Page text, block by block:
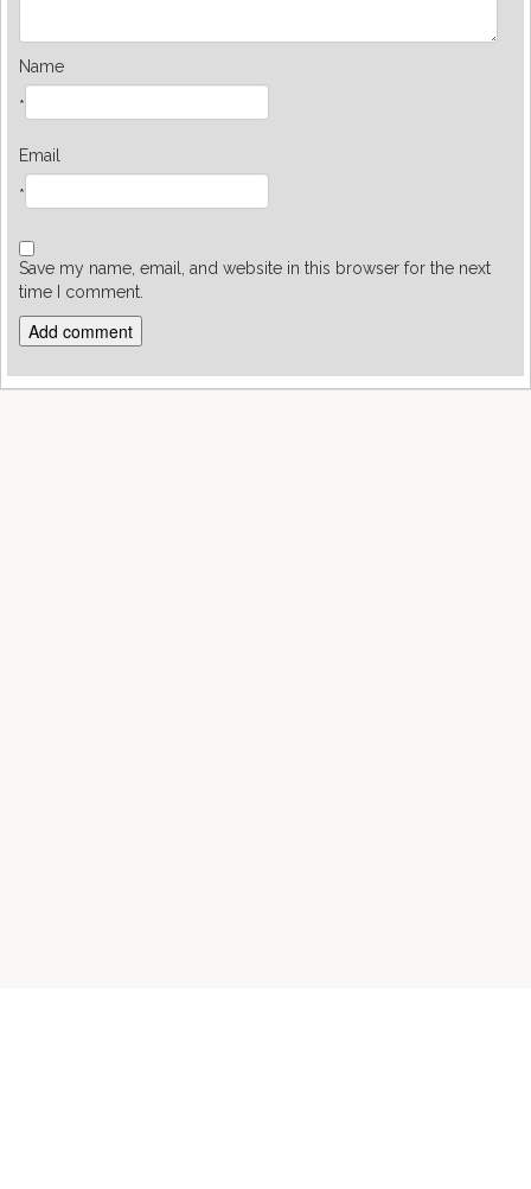
Name
*
Email
*
Save my name, email, and website in this browser for the next
time I comment.